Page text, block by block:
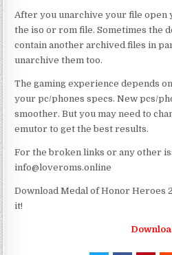
After you unarchive your file open
the iso or rom file. Sometimes the
contain another archived files in
unarchive them too.
The gaming experience depends
your pc/phones specs. New pcs/
smoother. But you may need to
emutor to get the best results.
For the broken links or any other
info@loveroms.online
Download Medal of Honor Heroes
it!